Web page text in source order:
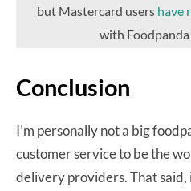
but Mastercard users have
with
Conclusion
I’m personally not a big
customer service to be the
delivery providers. That